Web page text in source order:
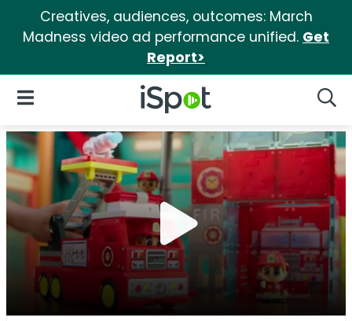
Creatives, audiences, outcomes: March
Madness video ad performance unified. Get
Report>
iSpot Logo
Open Navigation